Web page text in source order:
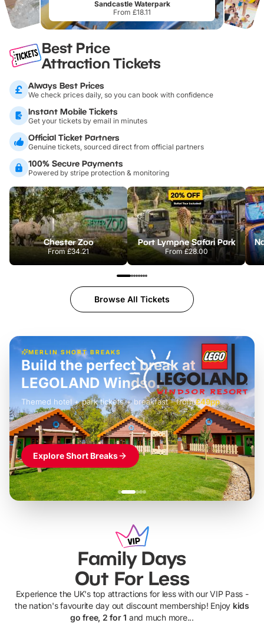
Sandcastle Waterpark
From £18.11
Best Price
Attraction Tickets
Always Best Prices
We check prices daily, so you can book with confidence
Instant Mobile Tickets
Get your tickets by email in minutes
Official Ticket Partners
Genuine tickets, sourced direct from official partners
100% Secure Payments
Powered by stripe protection & monitoring
Chester Zoo
From£34.21
Port Lympne Safari Park
From£28.00
Browse All Tickets
MERLIN SHORT BREAKS
£42pp
Build the perfect break at
LEGOLAND Windsor
Themed hotel + park tickets + breakfast- from£49pp
£45pp
£55pp£39pp
Explore Short Breaks
Family Days
Out For Less
Experience the UK's top attractions for less with our VIP Pass -
the nation's favourite day out discount membership! Enjoy kids
go free, 2 for 1 and much more...